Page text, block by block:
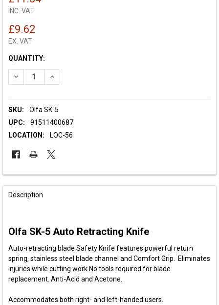
INC. VAT
£9.62
EX. VAT
CURRENT
STOCK:
QUANTITY:
DECREASE QUANTITY OF OLFA SK-5 AUTO-RETRACTING KNIFE
INCREASE QUANTITY OF OLFA SK-5 AUTO-
SKU:
Olfa SK-5
UPC:
91511400687
LOCATION:
LOC-56
FREQUENTLY
BOUGHT
SELECT
ADD
SELECTED
TO CART
Description
Olfa SK-5 Auto Retracting Knife
Auto-retracting blade Safety Knife features powerful return
spring, stainless steel blade channel and Comfort Grip. Eliminates
injuries while cutting work. No tools required for blade
replacement. Anti-Acid and Acetone
Accommodates both right- and left-handed users.